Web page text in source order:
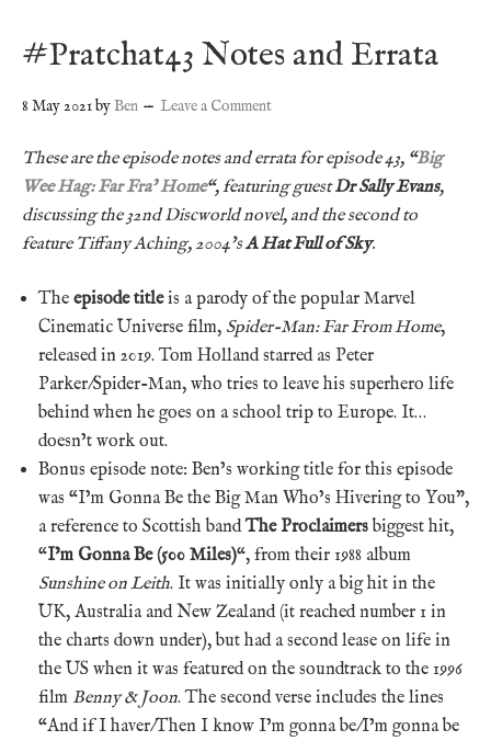
#Pratchat43 Notes and Errata
8 May 2021byBen Leave a Comment
These are the episode notes and errata for episode 43, “Big
Wee Hag: Far Fra’ Home“, featuring guestDr Sally Evans,
discussing the 32nd Discworld novel, and the second to
feature Tiffany Aching, 2004’sA Hat Full of Sky.
The episode titleis a parody of the popular Marvel
Cinematic Universe film, Spider-Man: Far From Home,
released in 2019. Tom Holland starred as Peter
Parker/Spider-Man, who tries to leave his superhero life
behind when he goes on a school trip to Europe. It…
doesn’t work out.
Bonus episode note: Ben’s working title for this episode
was “I’m Gonna Be the Big Man Who’s Hivering to You”,
a reference to Scottish bandThe Proclaimersbiggest hit,
“I’m Gonna Be (500 Miles)“, from their 1988 album
Sunshine on Leith. It was initially only a big hit in the
UK, Australia and New Zealand (it reached number 1 in
the charts down under), but had a second lease on life in
the US when it was featured on the soundtrack to the 1996
film Benny & Joon. The second verse includes the lines
“And if I haver/Then I know I’m gonna be/I’m gonna be